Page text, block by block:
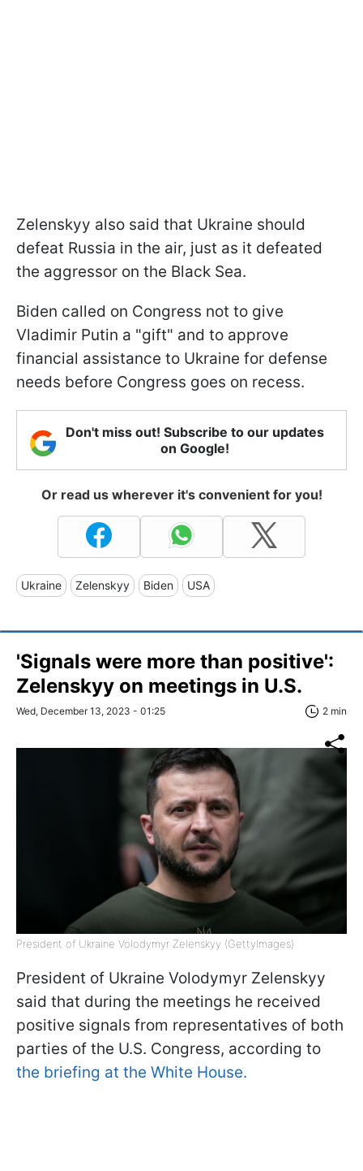
Zelenskyy also said that Ukraine should
defeat Russia in the air, just as it defeated
the aggressor on the Black Sea.
Biden called on Congress not to give
Vladimir Putin a "gift" and to approve
financial assistance to Ukraine for defense
needs before Congress goes on recess.
Don't miss out! Subscribe to our updates
on Google!
Or read us wherever it's convenient for you!
Ukraine Zelenskyy Biden USA
'Signals were more than positive':
Zelenskyy on meetings in U.S.
Wed, December 13, 2023 - 01:25 2 min
President of Ukraine Volodymyr Zelenskyy (GettyImages)
President of Ukraine Volodymyr Zelenskyy
said that during the meetings he received
positive signals from representatives of both
parties of the U.S. Congress, according to
the briefing at the White House.